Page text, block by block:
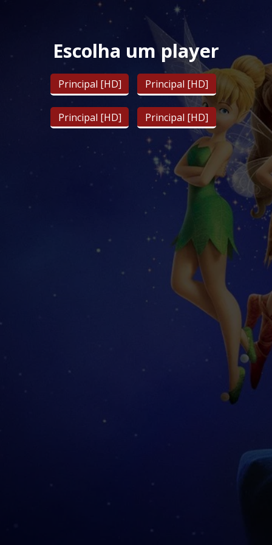
Escolha um player
Principal [HD] Principal [HD]
Principal [HD] Principal [HD]